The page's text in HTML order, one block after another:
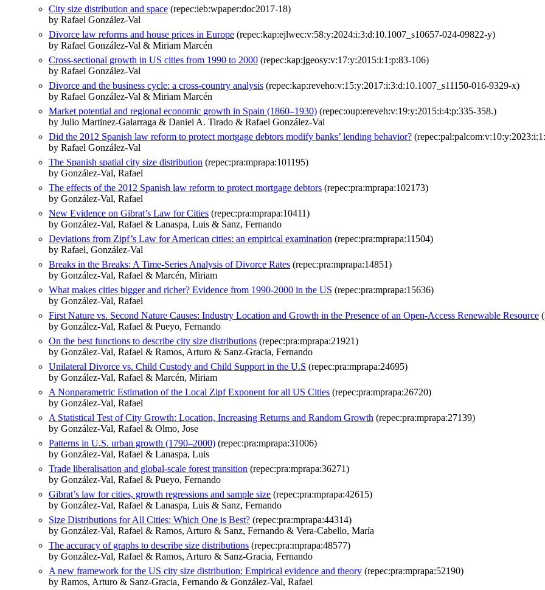
City size distribution and space (repec:ieb:wpaper:doc2017-18)
by Rafael González-Val
Divorce law reforms and house prices in Europe (repec:kap:ejlwec:v:58:y:2024:i:3:d:10.1007_s10657-024-09822-y)
by Rafael González-Val & Miriam Marcén
Cross-sectional growth in US cities from 1990 to 2000 (repec:kap:jgeosy:v:17:y:2015:i:1:p:83-106)
by Rafael González-Val
Divorce and the business cycle: a cross-country analysis (repec:kap:reveho:v:15:y:2017:i:3:d:10.1007_s11150-016-9329-x)
by Rafael González-Val & Miriam Marcén
Market potential and regional economic growth in Spain (1860–1930) (repec:oup:ereveh:v:19:y:2015:i:4:p:335-358.)
by Julio Martinez-Galarraga & Daniel A. Tirado & Rafael González-Val
Did the 2012 Spanish law reform to protect mortgage debtors modify banks’ lending behavior?
by Rafael González-Val
The Spanish spatial city size distribution (repec:pra:mprapa:101195)
by González-Val, Rafael
The effects of the 2012 Spanish law reform to protect mortgage debtors (repec:pra:mprapa:102173)
by González-Val, Rafael
New Evidence on Gibrat’s Law for Cities (repec:pra:mprapa:10411)
by González-Val, Rafael & Lanaspa, Luis & Sanz, Fernando
Deviations from Zipf’s Law for American cities: an empirical examination (repec:pra:mprapa:11504)
by Rafael, González-Val
Breaks in the Breaks: A Time-Series Analysis of Divorce Rates (repec:pra:mprapa:14851)
by González-Val, Rafael & Marcén, Miriam
What makes cities bigger and richer? Evidence from 1990-2000 in the US (repec:pra:mprapa:15636)
by González-Val, Rafael
First Nature vs. Second Nature Causes: Industry Location and Growth in the Presence of an Open-Access Renewable Resource
by González-Val, Rafael & Pueyo, Fernando
On the best functions to describe city size distributions (repec:pra:mprapa:21921)
by González-Val, Rafael & Ramos, Arturo & Sanz-Gracia, Fernando
Unilateral Divorce vs. Child Custody and Child Support in the U.S (repec:pra:mprapa:24695)
by González-Val, Rafael & Marcén, Miriam
A Nonparametric Estimation of the Local Zipf Exponent for all US Cities (repec:pra:mprapa:26720)
by González-Val, Rafael
A Statistical Test of City Growth: Location, Increasing Returns and Random Growth (repec:pra:mprapa:27139)
by González-Val, Rafael & Olmo, Jose
Patterns in U.S. urban growth (1790–2000) (repec:pra:mprapa:31006)
by González-Val, Rafael & Lanaspa, Luis
Trade liberalisation and global-scale forest transition (repec:pra:mprapa:36271)
by González-Val, Rafael & Pueyo, Fernando
Gibrat’s law for cities, growth regressions and sample size (repec:pra:mprapa:42615)
by González-Val, Rafael & Lanaspa, Luis & Sanz, Fernando
Size Distributions for All Cities: Which One is Best? (repec:pra:mprapa:44314)
by González-Val, Rafael & Ramos, Arturo & Sanz, Fernando & Vera-Cabello, María
The accuracy of graphs to describe size distributions (repec:pra:mprapa:48577)
by González-Val, Rafael & Ramos, Arturo & Sanz-Gracia, Fernando
A new framework for the US city size distribution: Empirical evidence and theory (repec:pra:mprapa:52190)
by Ramos, Arturo & Sanz-Gracia, Fernando & González-Val, Rafael